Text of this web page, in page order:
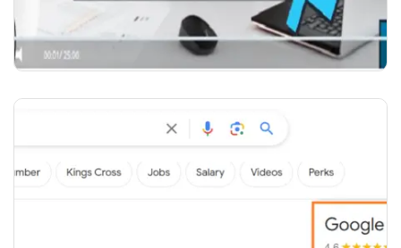
COMPANY VIDEO INTRO
₹2,000.00